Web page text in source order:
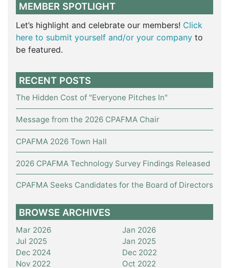
MEMBER SPOTLIGHT
Let’s highlight and celebrate our members! Click
here to submit yourself and/or your company to
be featured.
RECENT POSTS
The Hidden Cost of "Everyone Pitches In"
Message from the 2026 CPAFMA Chair
CPAFMA 2026 Town Hall
2026 CPAFMA Technology Survey Findings Released
CPAFMA Seeks Candidates for the Board of Directors
BROWSE ARCHIVES
Mar 2026
Jan 2026
Jul 2025
Jan 2025
Dec 2024
Dec 2022
Nov 2022
Oct 2022